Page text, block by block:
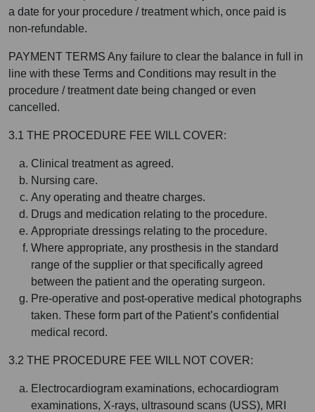
a date for your procedure / treatment which, once paid is
non-refundable.
PAYMENT TERMS Any failure to clear the balance in full in
line with these Terms and Conditions may result in the
procedure / treatment date being changed or even
cancelled.
3.1 THE PROCEDURE FEE WILL COVER:
Clinical treatment as agreed.
Nursing care.
Any operating and theatre charges.
Drugs and medication relating to the procedure.
Appropriate dressings relating to the procedure.
Where appropriate, any prosthesis in the standard
range of the supplier or that specifically agreed
between the patient and the operating surgeon.
Pre-operative and post-operative medical photographs
taken. These form part of the Patient’s confidential
medical record.
3.2 THE PROCEDURE FEE WILL NOT COVER:
Electrocardiogram examinations, echocardiogram
examinations, X-rays, ultrasound scans (USS), MRI